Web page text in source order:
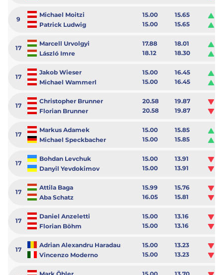
9
Michael Moitzi
Patrick Ludwig
15.00
15.00
15.65
15.65
17
Marcell Urvolgyi
László Imre
17.88
18.12
18.01
18.30
17
Jakob Wieser
Michael Wammerl
15.00
15.00
16.45
16.45
17
Christopher Brunner
Florian Brunner
20.58
20.58
19.87
19.87
17
Markus Adamek
Michael Speckbacher
15.00
15.00
15.85
15.85
17
Bohdan Levchuk
Danyil Yevdokimov
15.00
15.00
13.91
13.91
17
Attila Baga
Aba Schatz
15.99
16.05
15.76
15.81
17
Daniel Anzeletti
Florian Böhm
15.00
15.00
13.16
13.16
17
Adrian Alexandru Haradau
Vincenzo Moderno
15.00
15.00
13.23
13.23